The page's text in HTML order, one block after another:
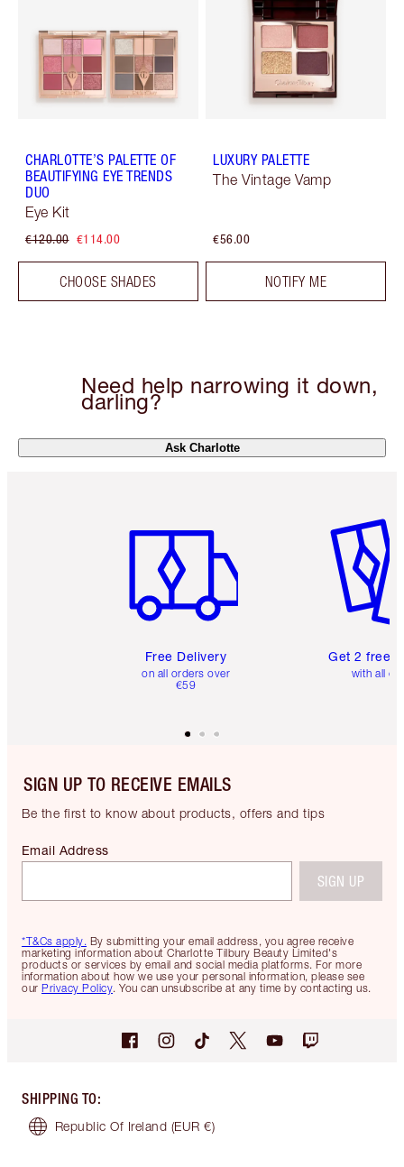
CHARLOTTE’S PALETTE OF
BEAUTIFYING EYE TRENDS
DUO
Eye Kit
€120.00 €114.00
CHOOSE SHADES
LUXURY PALETTE
The Vintage Vamp
€56.00
NOTIFY ME
Need help narrowing it down,
darling?
Ask Charlotte
Free Delivery
on all orders over
€59
Get 2 free
with all
SIGN UP TO RECEIVE EMAILS
Be the first to know about products, offers and tips
*T&Cs apply. By submitting your email address, you agree receive
marketing information about Charlotte Tilbury Beauty Limited's
products or services by email and social media platforms. For more
information about how we use your personal information, please see
our Privacy Policy. You can unsubscribe at any time by contacting us.
Email Address
SIGN UP
SHIPPING TO:
Republic Of Ireland (EUR €)